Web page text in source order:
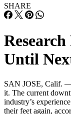
SHARE
Until
SAN JOSE, Calif.
it. The current
industry’s
their feet again,